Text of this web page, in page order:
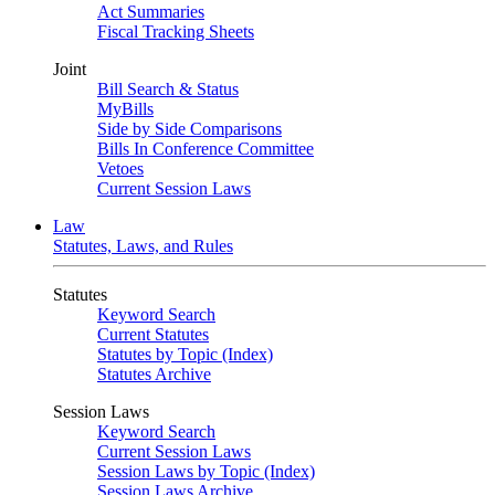
Act Summaries
Fiscal Tracking Sheets
Joint
Bill Search & Status
MyBills
Side by Side Comparisons
Bills In Conference Committee
Vetoes
Current Session Laws
Law
Statutes, Laws, and Rules
Statutes
Keyword Search
Current Statutes
Statutes by Topic (Index)
Statutes Archive
Session Laws
Keyword Search
Current Session Laws
Session Laws by Topic (Index)
Session Laws Archive